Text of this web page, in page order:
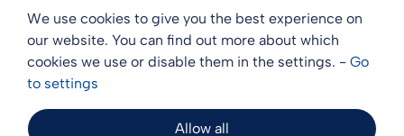
We use cookies to give you the best experience on
our website. You can find out more about which
cookies we use or disable them in the settings. - Go
to settings
Allow all
Disclaimer Cookies